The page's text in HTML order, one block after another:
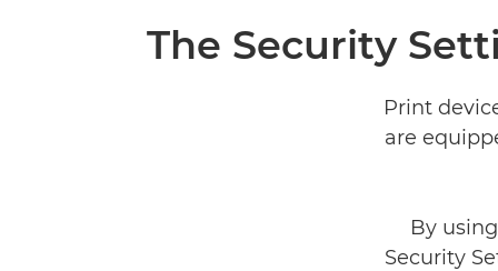
The Security
Print
are
By
Security